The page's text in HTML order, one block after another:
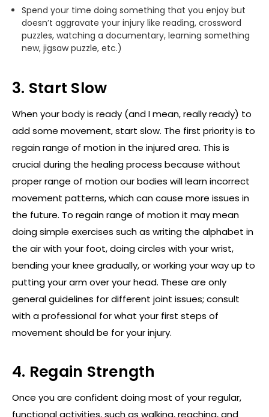
Spend your time doing something that you enjoy but
doesn’t aggravate your injury like reading, crossword
puzzles, watching a documentary, learning something
new, jigsaw puzzle, etc.)
3. Start Slow
When your body is ready (and I mean, really ready) to
add some movement, start slow. The first priority is to
regain range of motion in the injured area. This is
crucial during the healing process because without
proper range of motion our bodies will learn incorrect
movement patterns, which can cause more issues in
the future. To regain range of motion it may mean
doing simple exercises such as writing the alphabet in
the air with your foot, doing circles with your wrist,
bending your knee gradually, or working your way up to
putting your arm over your head. These are only
general guidelines for different joint issues; consult
with a professional for what your first steps of
movement should be for your injury.
4. Regain Strength
Once you are confident doing most of your regular,
functional activities, such as walking, reaching, and